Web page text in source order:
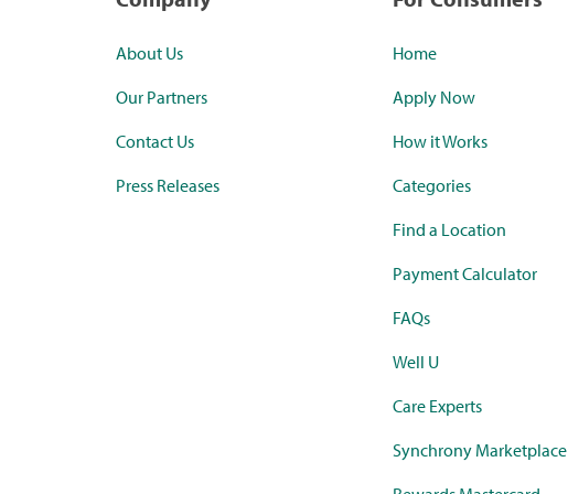
About Us
Our Partners
Contact Us
Press Releases
Home
Apply Now
How it Works
Categories
Find a Location
Payment Calculator
FAQs
Well U
Care Experts
Synchrony Marketplace